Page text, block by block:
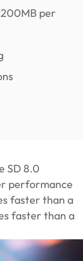
per
SD 8.0
performance
faster than a
faster than a